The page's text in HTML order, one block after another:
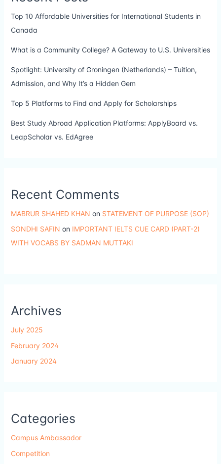
Top 10 Affordable Universities for International Students in
Canada
What is a Community College? A Gateway to U.S. Universities
Spotlight: University of Groningen (Netherlands) – Tuition,
Admission, and Why It’s a Hidden Gem
Top 5 Platforms to Find and Apply for Scholarships
Best Study Abroad Application Platforms: ApplyBoard vs.
LeapScholar vs. EdAgree
Recent Comments
MABRUR SHAHED KHAN on STATEMENT OF PURPOSE (SOP)
SONDHI SAFIN on IMPORTANT IELTS CUE CARD (PART-2)
WITH VOCABS BY SADMAN MUTTAKI
Archives
July 2025
February 2024
January 2024
Categories
Campus Ambassador
Competition